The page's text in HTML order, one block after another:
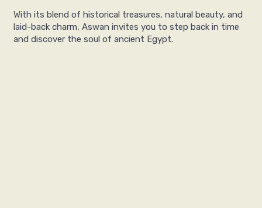
With its blend of historical treasures, natural beauty, and
laid-back charm, Aswan invites you to step back in time
and discover the soul of ancient Egypt.